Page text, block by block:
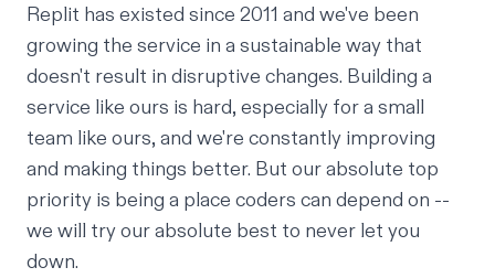
Replit has existed since 2011 and we've been
growing the service in a sustainable way that
doesn't result in disruptive changes. Building a
service like ours is hard, especially for a small
team like ours, and we're constantly improving
and making things better. But our absolute top
priority is being a place coders can depend on --
we will try our absolute best to never let you
down.